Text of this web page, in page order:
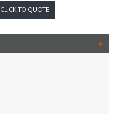
CLICK TO QUOTE